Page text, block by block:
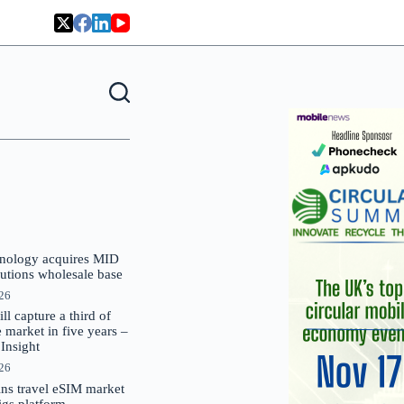
acquires MID
wholesale base
capture a third of
market in five years –
travel eSIM market